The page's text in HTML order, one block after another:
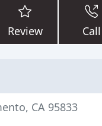
Review Call
CA 95833